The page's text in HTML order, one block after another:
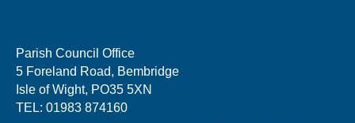
Parish Council Office
5 Foreland Road, Bembridge
Isle of Wight, PO35 5XN
TEL: 01983 874160